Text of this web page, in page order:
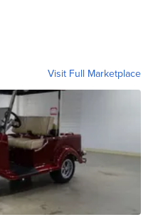
Visit Full Marketplace